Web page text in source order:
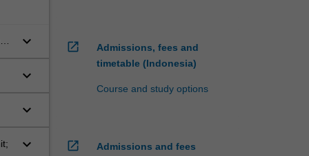
keyboard_arrow_down
keyboard_arrow_down
keyboard_arrow_down
keyboard_arrow_down
open_in_new
Admissions, fees and
timetable (Indonesia)
Course and study options
open_in_new
Admissions and fees